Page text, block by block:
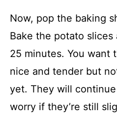
Now, pop the baking
Bake the potato slices
25 minutes. You want
nice and tender but
yet. They will
worry if they’re still